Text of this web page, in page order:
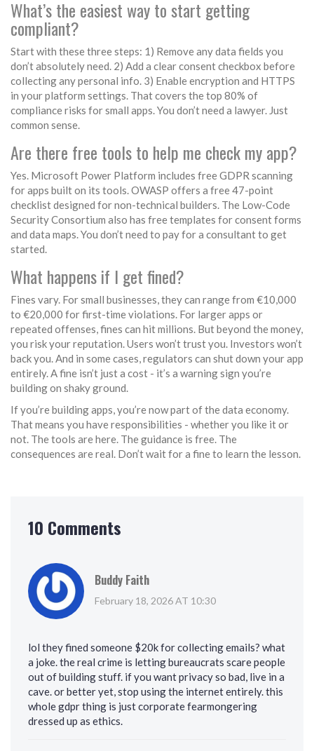
What’s the easiest way to start getting
compliant?
Start with these three steps: 1) Remove any data fields you
don’t absolutely need. 2) Add a clear consent checkbox before
collecting any personal info. 3) Enable encryption and HTTPS
in your platform settings. That covers the top 80% of
compliance risks for small apps. You don’t need a lawyer. Just
common sense.
Are there free tools to help me check my app?
Yes. Microsoft Power Platform includes free GDPR scanning
for apps built on its tools. OWASP offers a free 47-point
checklist designed for non-technical builders. The Low-Code
Security Consortium also has free templates for consent forms
and data maps. You don’t need to pay for a consultant to get
started.
What happens if I get fined?
Fines vary. For small businesses, they can range from €10,000
to €20,000 for first-time violations. For larger apps or
repeated offenses, fines can hit millions. But beyond the money,
you risk your reputation. Users won’t trust you. Investors won’t
back you. And in some cases, regulators can shut down your app
entirely. A fine isn’t just a cost - it’s a warning sign you’re
building on shaky ground.
If you’re building apps, you’re now part of the data economy.
That means you have responsibilities - whether you like it or
not. The tools are here. The guidance is free. The
consequences are real. Don’t wait for a fine to learn the lesson.
10 Comments
Buddy Faith
February 18, 2026 AT 10:30
lol they fined someone $20k for collecting emails? what
a joke. the real crime is letting bureaucrats scare people
out of building stuff. if you want privacy so bad, live in a
cave. or better yet, stop using the internet entirely. this
whole gdpr thing is just corporate fearmongering
dressed up as ethics.